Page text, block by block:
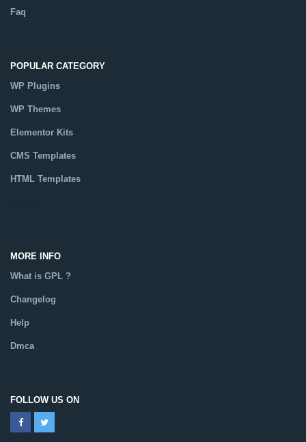
Faq
POPULAR CATEGORY
WP Plugins
WP Themes
Elementor Kits
CMS Templates
HTML Templates
MORE INFO
What is GPL ?
Changelog
Help
Dmca
FOLLOW US ON